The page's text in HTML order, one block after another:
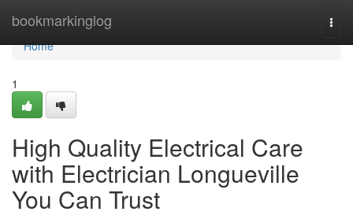
bookmarkinglog
Home
Home
1
High Quality Electrical Care
with Electrician Longueville
You Can Trust